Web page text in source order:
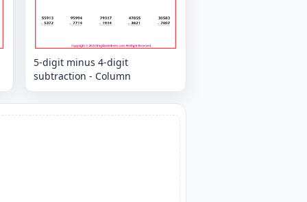
5-digit minus 4-digit
subtraction - Column